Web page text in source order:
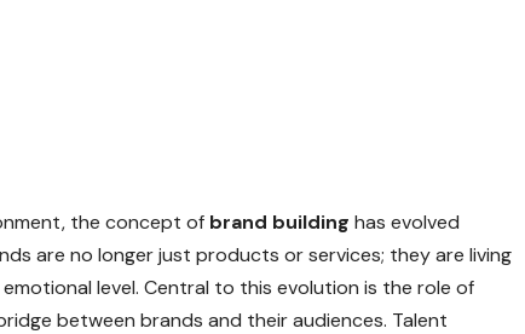
the concept of brand buildinghas evolved
are no longer just products or services; they are living
level. Central to this evolution is the role of
between brands and their audiences. Talent